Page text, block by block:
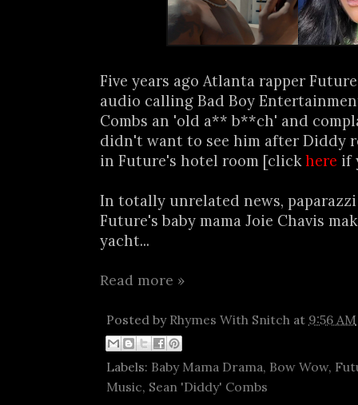
Five years ago Atlanta rapper
audio calling Bad Boy
Combs an 'old a** b**ch' and
didn't want to see him after Diddy
in Future's hotel room [clickhere if
In totally unrelated news,
Future's baby mama Joie Chavis
yacht...
Read more »
Posted by Rhymes With Snitch at 9:56 AM
Labels: Baby Mama Drama, Bow Wow,
Music, Sean 'Diddy' Combs